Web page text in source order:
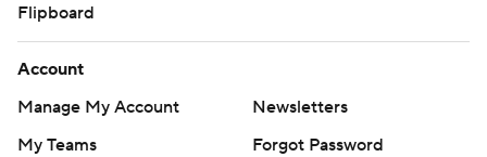
Flipboard
Account
Manage My Account
Newsletters
My Teams
Forgot Password